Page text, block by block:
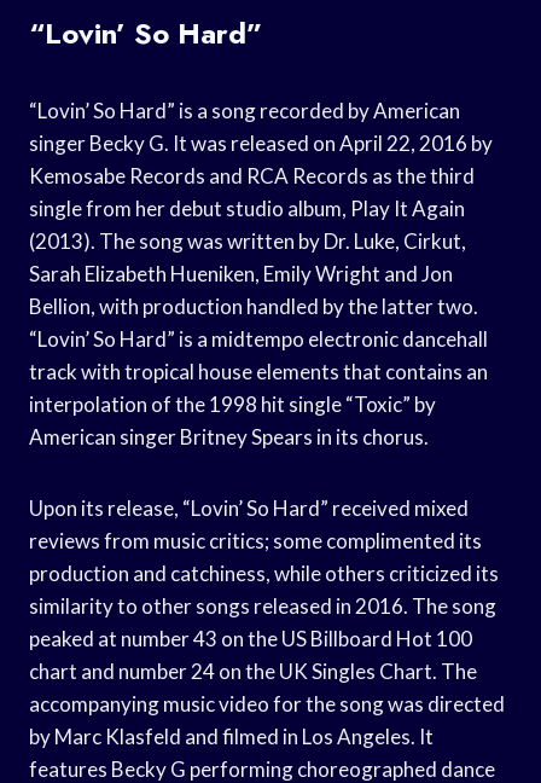
“Lovin’ So Hard”
“Lovin’ So Hard” is a song recorded by American
singer Becky G. It was released on April 22, 2016 by
Kemosabe Records and RCA Records as the third
single from her debut studio album, Play It Again
(2013). The song was written by Dr. Luke, Cirkut,
Sarah Elizabeth Hueniken, Emily Wright and Jon
Bellion, with production handled by the latter two.
“Lovin’ So Hard” is a midtempo electronic dancehall
track with tropical house elements that contains an
interpolation of the 1998 hit single “Toxic” by
American singer Britney Spears in its chorus.
Upon its release, “Lovin’ So Hard” received mixed
reviews from music critics; some complimented its
production and catchiness, while others criticized its
similarity to other songs released in 2016. The song
peaked at number 43 on the US Billboard Hot 100
chart and number 24 on the UK Singles Chart. The
accompanying music video for the song was directed
by Marc Klasfeld and filmed in Los Angeles. It
features Becky G performing choreographed dance